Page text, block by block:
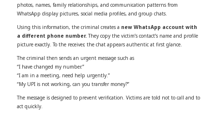
photos, names, family relationships, and communication patterns from
WhatsApp display pictures, social media profiles, and group chats.
Using this information, the criminal creates a new WhatsApp account with
a different phone number. They copy the victim’s contact’s name and profile
picture exactly. To the receiver, the chat appears authentic at first glance.
The criminal then sends an urgent message such as
“I have changed my number.”
“I am in a meeting, need help urgently.”
“My UPI is not working, can you transfer money?”
The message is designed to prevent verification. Victims are told not to call and to
act quickly.